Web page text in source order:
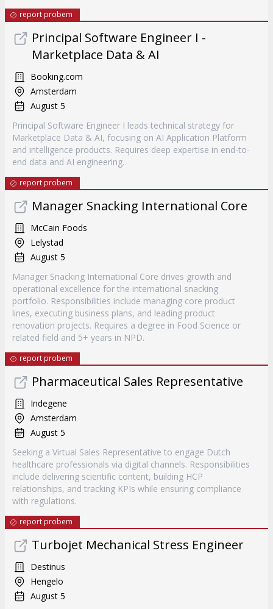
report probem
Principal Software Engineer I -
Marketplace Data & AI
Booking.com
Amsterdam
August 5
Principal Software Engineer I leads technical strategy for
Marketplace Data & AI, focusing on AI Application Platform
and intelligence products. Requires deep expertise in end-to-
end data and AI engineering.
report probem
Manager Snacking International Core
McCain Foods
Lelystad
August 5
Manager Snacking International Core drives growth and
operational excellence for the international snacking
portfolio. Responsibilities include managing core product
lines, executing business plans, and leading product
renovation projects. Requires a degree in Food Science or
related field and 5+ years in NPD.
report probem
Pharmaceutical Sales Representative
Indegene
Amsterdam
August 5
Seeking a Virtual Sales Representative to engage Dutch
healthcare professionals via digital channels. Responsibilities
include delivering scientific content, building HCP
relationships, and tracking KPIs while ensuring compliance
with regulations.
report probem
Turbojet Mechanical Stress Engineer
Destinus
Hengelo
August 5